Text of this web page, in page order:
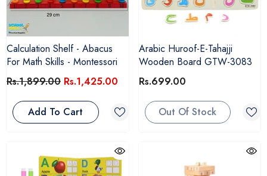
Calculation Shelf - Abacus
For Math Skills - Montessori
Rs.1,899.00 Rs.1,425.00
Add To Cart
Arabic Huroof-E-Tahajji
Wooden Board GTW-3083
Rs.699.00
Out Of Stock